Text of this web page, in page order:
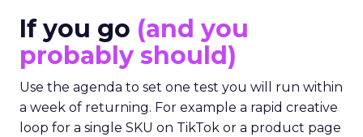
If you go (and you
probably should)
Use the agenda to set one test you will run within
a week of returning. For example a rapid creative
loop for a single SKU on TikTok or a product page